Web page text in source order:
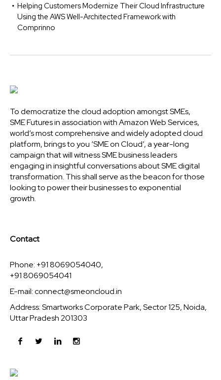
Helping Customers Modernize Their Cloud Infrastructure
Using the AWS Well-Architected Framework with
Comprinno
To democratize the cloud adoption amongst SMEs,
SME Futures in association with Amazon Web Services,
world’s most comprehensive and widely adopted cloud
platform, brings to you ‘SME on Cloud’, a year-long
campaign that will witness SME business leaders
engaging in insightful conversations about SME digital
transformation. This shall serve as the beacon for those
looking to power their businesses to exponential
growth.
Contact
Phone: +91 8069054040,
+91 8069054041
E-mail:connect@smeoncloud.in
Address: Smartworks Corporate Park, Sector 125, Noida,
Uttar Pradesh 201303